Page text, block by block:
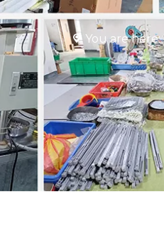
You are here: